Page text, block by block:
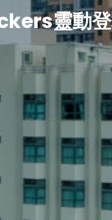
靈動